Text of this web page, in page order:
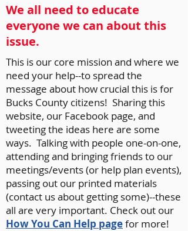
We all need to educate
everyone we can about this
issue.
This is our core mission and where we
need your help--to spread the
message about how crucial this is for
Bucks County citizens! Sharing this
website, our Facebook page, and
tweeting the ideas here are some
ways. Talking with people one-on-one,
attending and bringing friends to our
meetings/events (or help plan events),
passing out our printed materials
(contact us about getting some)--these
all are very important. Check out our
How You Can Help pagefor more!